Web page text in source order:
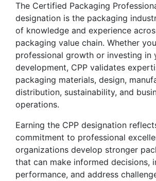
The Certified Packaging
designation is the packaging
of knowledge and experience
packaging value chain. Whether
professional growth or investing in
development, CPP validates
packaging materials, design,
distribution, sustainability, and
operations.
Earning the CPP designation
commitment to professional
organizations develop stronger
that can make informed decisions,
performance, and address